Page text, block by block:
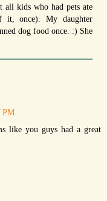
kids who had pets ate
once). My daughter
dog food once. :) She
PM
like you guys had a great